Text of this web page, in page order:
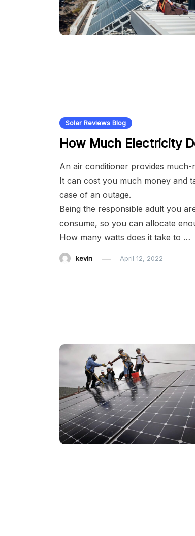
Solar Reviews Blog
How Much Electricity
An air conditioner provides
It can cost you much money and
case of an outage.
Being the responsible adult you
consume, so you can allocate
How many watts does it take to …
kevin April 12, 2022